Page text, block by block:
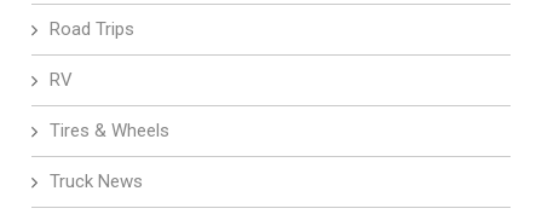
Road Trips
RV
Tires & Wheels
Truck News